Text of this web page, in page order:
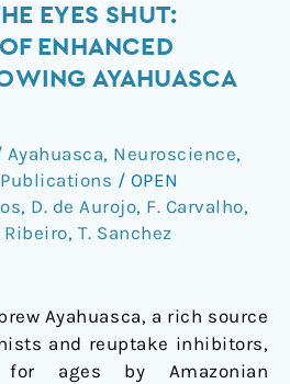
EYES SHUT:
ENHANCED
AYAHUASCA
Ayahuasca, Neuroscience,
Publications / OPEN
, D. de Aurojo, F. Carvalho,
Ribeiro, T. Sanchez
Ayahuasca, a rich source
and reuptake inhibitors,
ages by Amazonian